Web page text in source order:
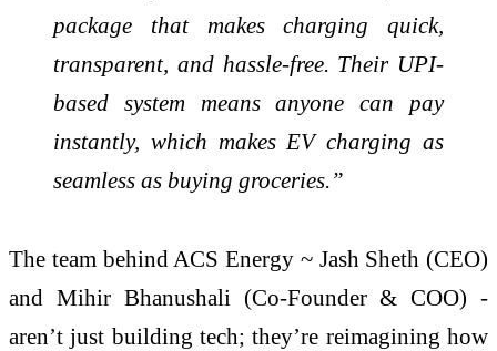
package that makes charging quick,
transparent, and hassle-free. Their UPI-
based system means anyone can pay
instantly, which makes EV charging as
seamless as buying groceries.”
The team behind ACS Energy ~ Jash Sheth (CEO)
and Mihir Bhanushali (Co-Founder & COO) -
aren’t just building tech; they’re reimagining how